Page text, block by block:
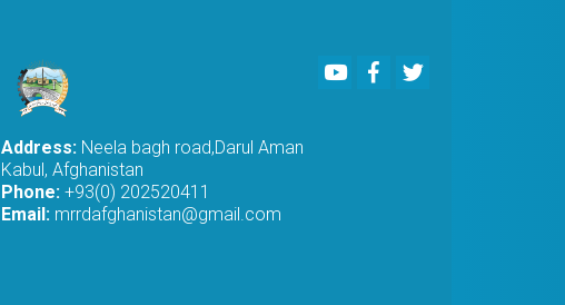
YoutubeFacebook
Twitter
Address: Neela bagh road,Darul Aman
Kabul, Afghanistan
Phone: +93(0) 202520411
Email: mrrdafghanistan@gmail.com